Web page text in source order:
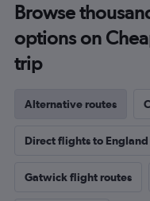
Browse
options on
trip
Alternative routes
Direct flights to England
Gatwick flight routes